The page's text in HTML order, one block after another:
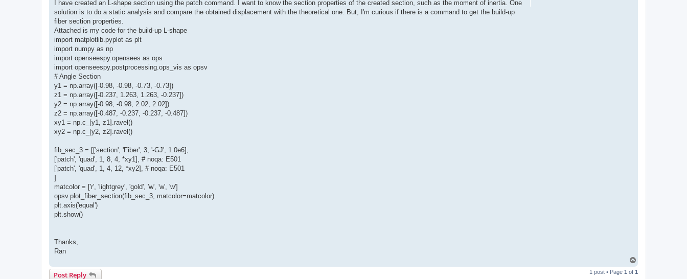
I have created an L-shape section using the patch command. I want to know the section properties of the created section, such as the moment of inertia. One
solution is to do a static analysis and compare the obtained displacement with the theoretical one. But, I'm curious if there is a command to get the build-up
fiber section properties.
Attached is my code for the build-up L-shape
import matplotlib.pyplot as plt
import numpy as np
import openseespy.opensees as ops
import openseespy.postprocessing.ops_vis as opsv
# Angle Section
y1 = np.array([-0.98, -0.98, -0.73, -0.73])
z1 = np.array([-0.237, 1.263, 1.263, -0.237])
y2 = np.array([-0.98, -0.98, 2.02, 2.02])
z2 = np.array([-0.487, -0.237, -0.237, -0.487])
xy1 = np.c_[y1, z1].ravel()
xy2 = np.c_[y2, z2].ravel()
fib_sec_3 = [['section', 'Fiber', 3, '-GJ', 1.0e6],
['patch', 'quad', 1, 8, 4, *xy1], # noqa: E501
['patch', 'quad', 1, 4, 12, *xy2], # noqa: E501
]
matcolor = ['r', 'lightgrey', 'gold', 'w', 'w', 'w']
opsv.plot_fiber_section(fib_sec_3, matcolor=matcolor)
plt.axis('equal')
plt.show()
Thanks,
Ran
p
Post Reply 1 post • Page 1 of 1